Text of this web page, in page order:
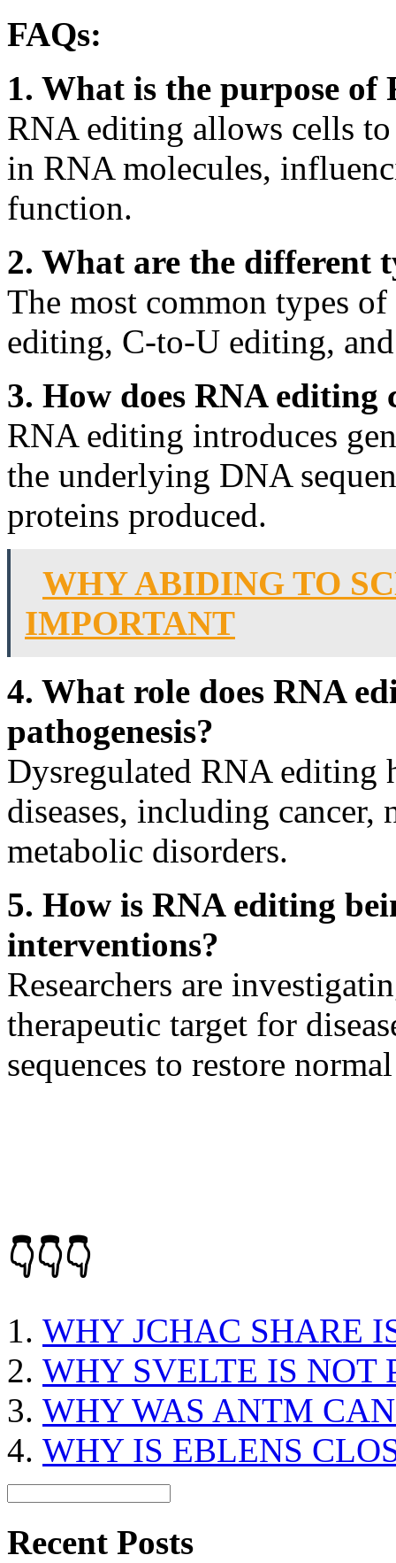
FAQs:
1. What is the purpose of
RNA editing allows cells
in RNA molecules,
function.
2. What are the different
The most common types
editing, C-to-U editing,
3. How does RNA
RNA editing introduces
the underlying DNA
proteins produced.
WHY ABIDING TO
IMPORTANT
4. What role does RNA
pathogenesis?
Dysregulated RNA editing
diseases, including
metabolic disorders.
5. How is RNA editing
interventions?
Researchers are
therapeutic target for
sequences to restore
👇👇👇
WHY JCHAC SHARE
WHY SVELTE IS NOT
WHY WAS ANTM
WHY IS EBLENS
Recent Posts